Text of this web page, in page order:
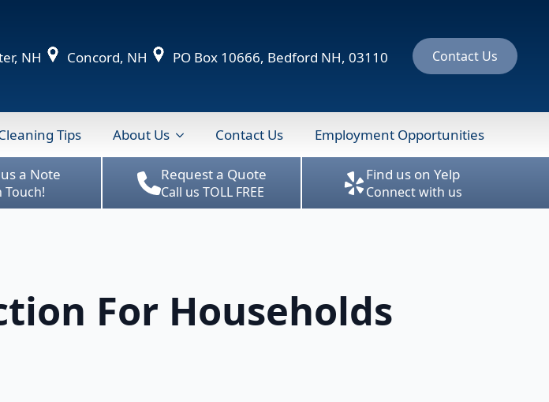
NH Concord, NH PO Box 10666, Bedford NH, 03110 Contact Us
Tips About Us Contact Us Employment Opportunities
a Note
Touch!
Request a Quote
Call us TOLL FREE
Find us on Yelp
Connect with us
For Households